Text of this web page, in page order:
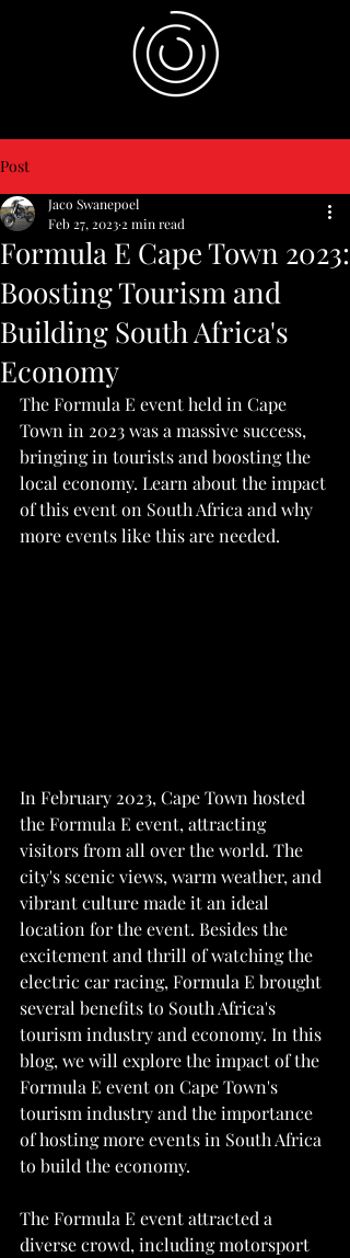
Post
Formula E Cape Town 2023:
Boosting Tourism and
Building South Africa's
Economy
Jaco Swanepoel
Feb 27, 2023 2 min read
The Formula E event held in Cape
Town in 2023 was a massive success,
bringing in tourists and boosting the
local economy. Learn about the impact
of this event on South Africa and why
more events like this are needed.
In February 2023, Cape Town hosted
the Formula E event, attracting
visitors from all over the world. The
city's scenic views, warm weather, and
vibrant culture made it an ideal
location for the event. Besides the
excitement and thrill of watching the
electric car racing, Formula E brought
several benefits to South Africa's
tourism industry and economy. In this
blog, we will explore the impact of the
Formula E event on Cape Town's
tourism industry and the importance
of hosting more events in South Africa
to build the economy.
The Formula E event attracted a
diverse crowd, including motorsport